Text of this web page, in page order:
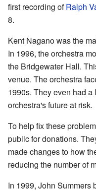
first recording ofRalph
8.
Kent Nagano was the
In 1996, the orchestra
the Bridgewater Hall.
venue. The orchestra
1990s. They even had
orchestra's future at risk.
To help fix these
public for donations.
made changes to how
reducing the number of
In 1999, John Summers